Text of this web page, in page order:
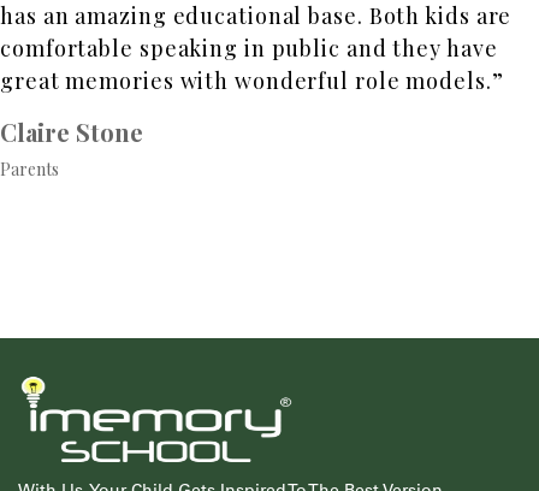
has an amazing educational base. Both kids are
comfortable speaking in public and they have
great memories with wonderful role models.”
Claire Stone
Parents